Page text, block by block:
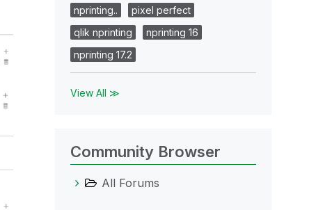
nprinting..
pixel perfect
qlik nprinting
nprinting 16
nprinting 17.2
View All ≫
Community Browser
All Forums